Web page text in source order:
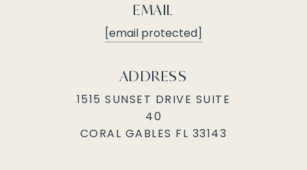
EMAIL
[email protected]
ADDRESS
1515 SUNSET DRIVE SUITE
40
CORAL GABLES FL 33143